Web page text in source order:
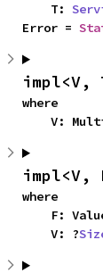
    T:
Error =
impl<V,
where
V:
impl<V,
where
F:
    V: ?